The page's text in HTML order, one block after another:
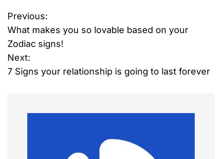
P
o
s
n
a
v
Previous:
What makes you so lovable based on your
Zodiac signs!
Next:
7 Signs your relationship is going to last forever